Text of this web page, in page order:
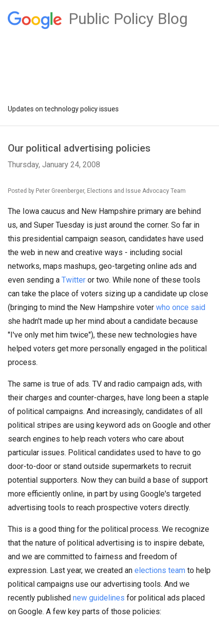
Public Policy Blog
Updates on technology policy issues
Our political advertising policies
Thursday, January 24, 2008
Posted by Peter Greenberger, Elections and Issue Advocacy Team
The Iowa caucus and New Hampshire primary are behind
us, and Super Tuesday is just around the corner. So far in
this presidential campaign season, candidates have used
the web in new and creative ways - including social
networks, maps mashups, geo-targeting online ads and
even sending a Twitter or two. While none of these tools
can take the place of voters sizing up a candidate up close
(bringing to mind the New Hampshire voter who once said
she hadn't made up her mind about a candidate because
"I've only met him twice"), these new technologies have
helped voters get more personally engaged in the political
process.
The same is true of ads. TV and radio campaign ads, with
their charges and counter-charges, have long been a staple
of political campaigns. And increasingly, candidates of all
political stripes are using keyword ads on Google and other
search engines to help reach voters who care about
particular issues. Political candidates used to have to go
door-to-door or stand outside supermarkets to recruit
potential supporters. Now they can build a base of support
more efficiently online, in part by using Google's targeted
advertising tools to reach prospective voters directly.
This is a good thing for the political process. We recognize
that the nature of political advertising is to inspire debate,
and we are committed to fairness and freedom of
expression. Last year, we created an elections team to help
political campaigns use our advertising tools. And we
recently published new guidelines for political ads placed
on Google. A few key parts of those policies: